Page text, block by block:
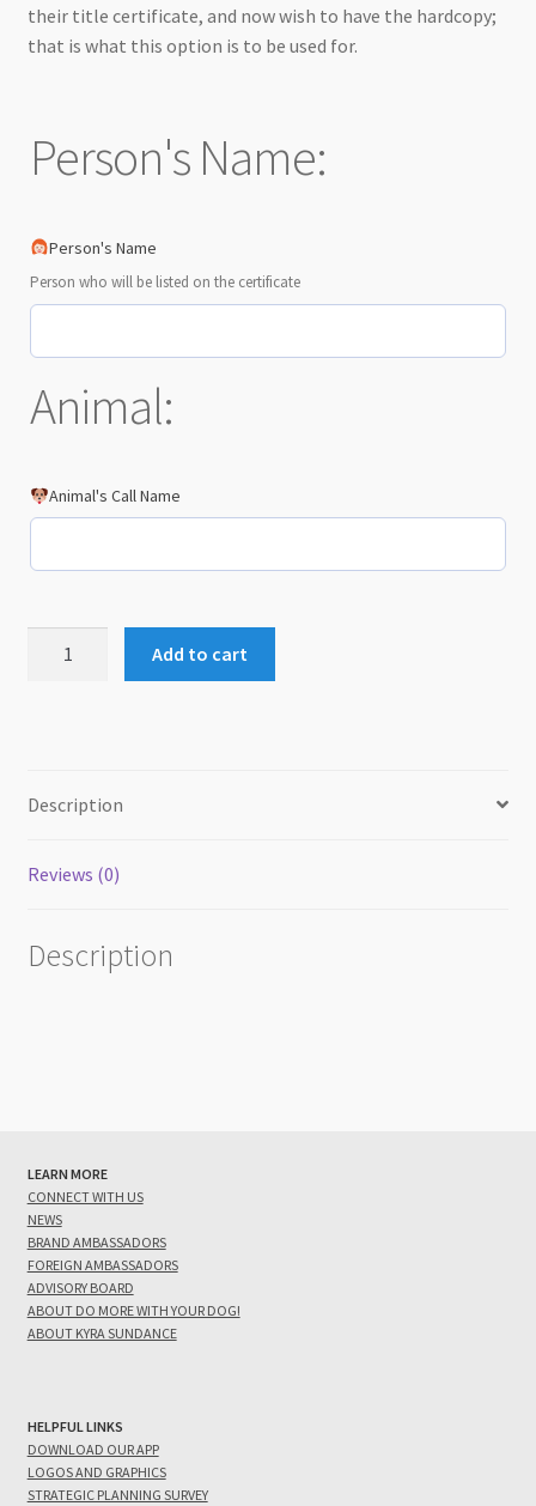
their title certificate, and now wish to have the hardcopy;
that is what this option is to be used for.
Person's Name:
Person's Name
Person who will be listed on the certificate
Animal:
Animal's Call Name
quantity
Add to cart
Description
Reviews (0)
Description
LEARN MORE
CONNECT WITH US
NEWS
BRAND AMBASSADORS
FOREIGN AMBASSADORS
ADVISORY BOARD
ABOUT DO MORE WITH YOUR DOG!
ABOUT KYRA SUNDANCE
HELPFUL LINKS
DOWNLOAD OUR APP
LOGOS AND GRAPHICS
STRATEGIC PLANNING SURVEY